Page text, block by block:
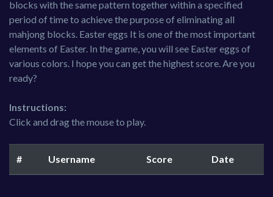
blocks with the same pattern together within a specified
period of time to achieve the purpose of eliminating all
mahjong blocks. Easter eggs It is one of the most important
elements of Easter. In the game, you will see Easter eggs of
various colors. I hope you can get the highest score. Are you
ready?
Instructions:
Click and drag the mouse to play.
# Username Score Date